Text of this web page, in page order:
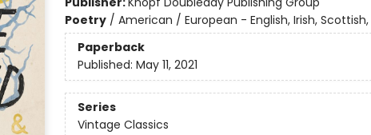
Poetry/ American / European - English, Irish,
Paperback
Published: May 11, 2021
Series
Vintage Classics